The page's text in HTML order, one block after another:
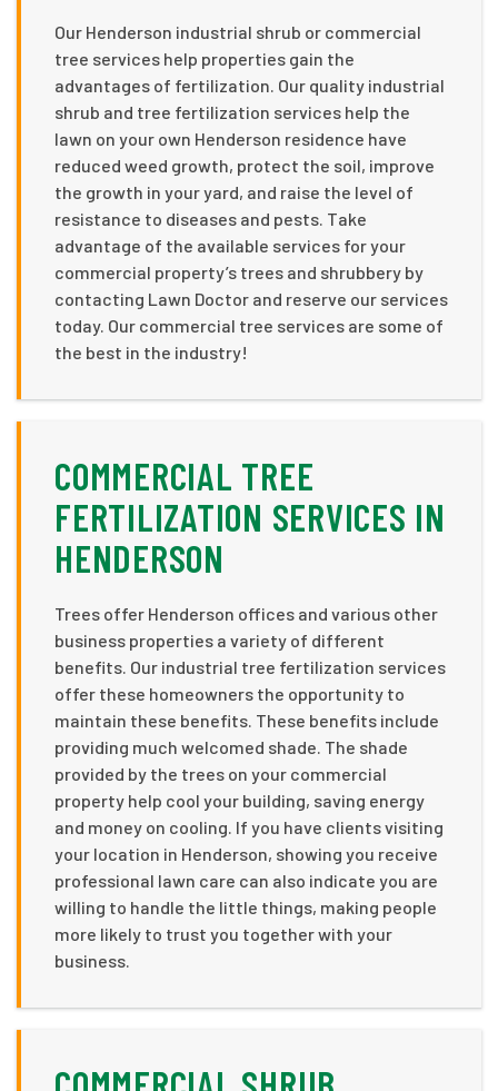
Our Henderson industrial shrub or commercial
tree services help properties gain the
advantages of fertilization. Our quality industrial
shrub and tree fertilization services help the
lawn on your own Henderson residence have
reduced weed growth, protect the soil, improve
the growth in your yard, and raise the level of
resistance to diseases and pests. Take
advantage of the available services for your
commercial property’s trees and shrubbery by
contacting Lawn Doctor and reserve our services
today. Our commercial tree services are some of
the best in the industry!
COMMERCIAL TREE
FERTILIZATION SERVICES IN
HENDERSON
Trees offer Henderson offices and various other
business properties a variety of different
benefits. Our industrial tree fertilization services
offer these homeowners the opportunity to
maintain these benefits. These benefits include
providing much welcomed shade. The shade
provided by the trees on your commercial
property help cool your building, saving energy
and money on cooling. If you have clients visiting
your location in Henderson, showing you receive
professional lawn care can also indicate you are
willing to handle the little things, making people
more likely to trust you together with your
business.